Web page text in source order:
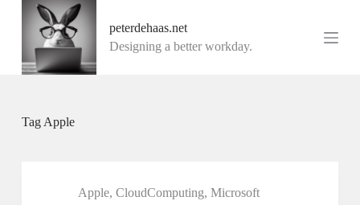
peterdehaas.net
Designing a better workday.
TagApple
Apple, CloudComputing, Microsoft